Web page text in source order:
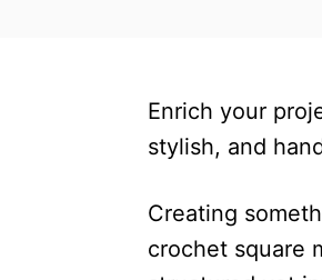
Enrich your
stylish, and
Creating
crochet square